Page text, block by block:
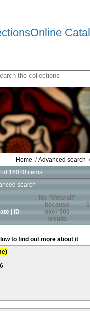
Home /Advanced search
16020 items
search
ID
No "View all"
because
over 500
results
1
to find out more about it